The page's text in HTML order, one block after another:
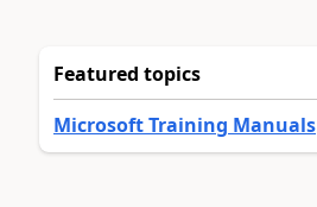
Featured topics
Microsoft Training Manuals